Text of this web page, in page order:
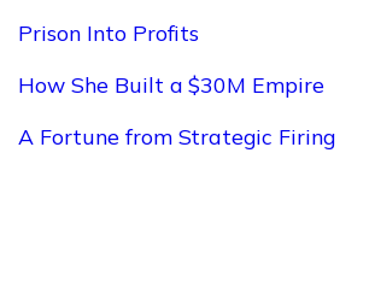
Prison Into Profits
How She Built a $30M Empire
A Fortune from Strategic Firing